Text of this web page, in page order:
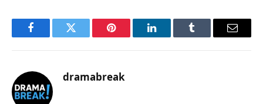
FacebookTwitter Pinterest LinkedInTumblr Email
dramabreak